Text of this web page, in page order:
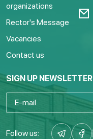
organizations
Rector's Message
Vacancies
Contact us
SIGN UP NEWSLETTER
Follow us: